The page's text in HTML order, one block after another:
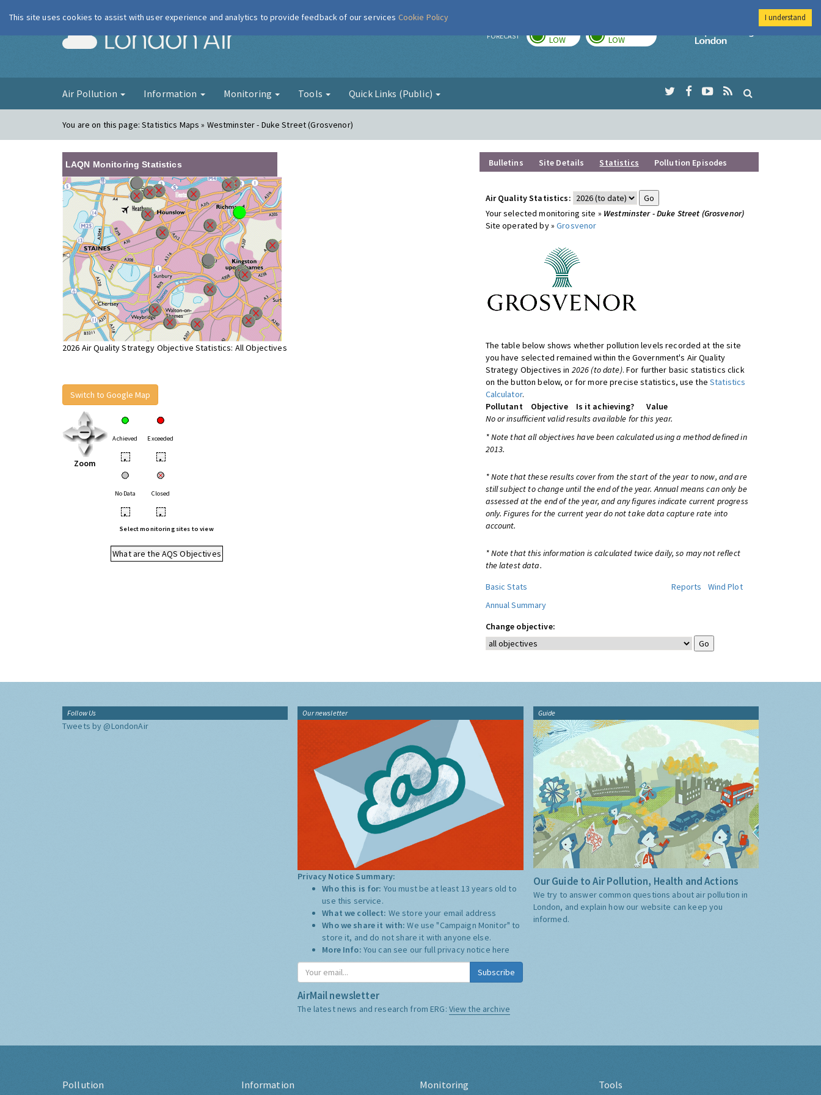
London Air FORECAST LOW LOW
Imperial College
Air Pollution Information Monitoring Tools Quick Links (Public)
You are on this page:Statistics Maps » Westminster - Duke Street (Grosvenor)
LAQN Monitoring Statistics
2026 Air Quality Strategy Objective Statistics: All Objectives
Switch to Google Map
Zoom
Achieved Exceeded
• •
No Data Closed
• •
Select monitoring sites to view
What are the AQS Objectives
Bulletins Site Details Statistics Pollution Episodes
Air Quality Statistics:
Your selected monitoring site » Westminster - Duke Street (Grosvenor)
Site operated by »Grosvenor
The table below shows whether pollution levels recorded at the site
you have selected remained within the Government's Air Quality
Strategy Objectives in 2026 (to date). For further basic statistics click
on the button below, or for more precise statistics, use theStatistics
Calculator.
Pollutant
Objective Is it achieving?
Value
No or insufficient valid results available for this year.
* Note that all objectives have been calculated using a method defined in
2013.
* Note that these results cover from the start of the year to now, and are
still subject to change until the end of the year. Annual means can only be
assessed at the end of the year, and any figures indicate current progress
only. Figures for the current year do not take data capture rate into
account.
* Note that this information is calculated twice daily, so may not reflect
the latest data.
Basic Stats
Reports
Wind Plot
Annual Summary
Change objective:
Follow Us
Tweets by @LondonAir
Our newsletter
Privacy Notice Summary:
Who this is for: You must be at least 13 years old to
use this service.
What we collect: We store your email address
Who we share it with:We use "Campaign Monitor" to
store it, and do not share it with anyone else.
More Info: You can see our full privacy notice here
Subscribe
AirMail newsletter
The latest news and research from ERG: View the archive
Guide
Our Guide to Air Pollution, Health and Actions
We try to answer common questions about air pollution in
London, and explain how our website can keep you
informed.
Pollution Information Monitoring Tools
This site uses cookies to assist with user experience and analytics to provide feedback of our services Cookie Policy I understand